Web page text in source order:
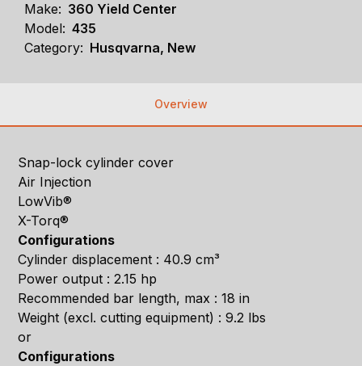
Make: 360 Yield Center
Model: 435
Category: Husqvarna, New
Overview
Snap-lock cylinder cover
Air Injection
LowVib®
X-Torq®
Configurations
Cylinder displacement : 40.9 cm³
Power output : 2.15 hp
Recommended bar length, max : 18 in
Weight (excl. cutting equipment) : 9.2 lbs
or
Configurations